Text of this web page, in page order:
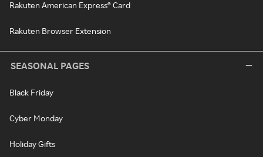
Rakuten American Express® Card
Rakuten Browser Extension
SEASONAL PAGES
Black Friday
Cyber Monday
Holiday Gifts